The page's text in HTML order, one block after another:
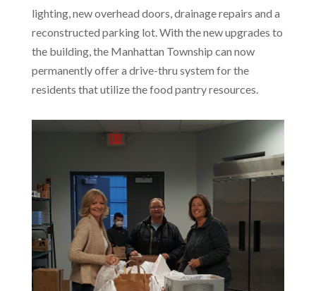
lighting, new overhead doors, drainage repairs and a
reconstructed parking lot. With the new upgrades to
the building, the Manhattan Township can now
permanently offer a drive-thru system for the
residents that utilize the food pantry resources.